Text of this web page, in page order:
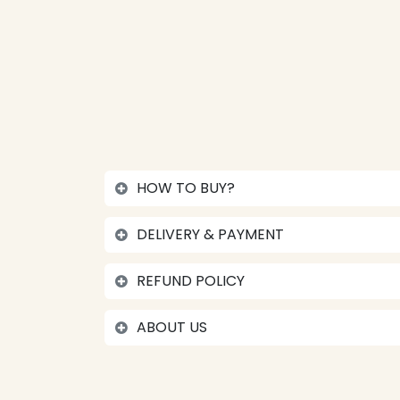
HOW TO BUY?
DELIVERY & PAYMENT
REFUND POLICY
ABOUT US